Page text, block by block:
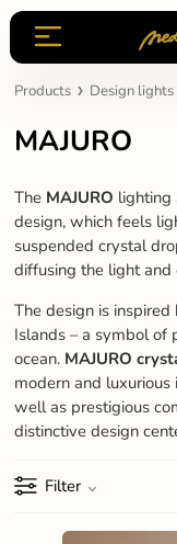
Products Design lights
MAJURO
The MAJURO lighting
design, which feels
suspended crystal
diffusing the light and
The design is inspired
Islands – a symbol of
ocean. MAJURO
modern and luxurious
well as prestigious
distinctive design
Filter